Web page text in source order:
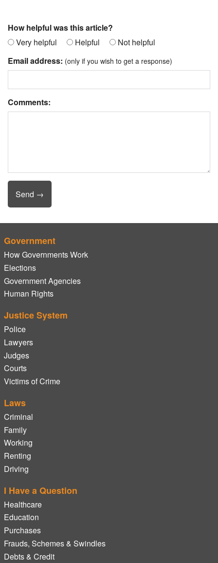
How helpful was this article?
Very helpful
Helpful
Not helpful
Email address: (only if you wish to get a response)
Comments:
Government
How Governments Work
Elections
Government Agencies
Human Rights
Justice System
Police
Lawyers
Judges
Courts
Victims of Crime
Laws
Criminal
Family
Working
Renting
Driving
I Have a Question
Healthcare
Education
Purchases
Frauds, Schemes & Swindles
Debts & Credit